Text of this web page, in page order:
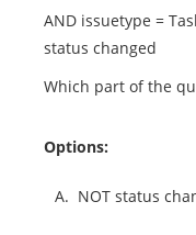
AND issuetype =
status changed
Which part of the
Options:
A. NOT status